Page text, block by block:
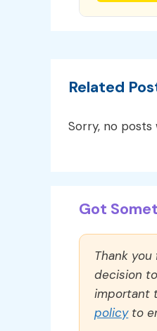
Related
Sorry, no posts
Got
Thank
decision
important
policyto